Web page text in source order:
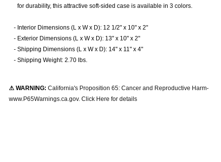
for durability, this attractive soft-sided case is available in 3 colors.
- Interior Dimensions (L x W x D): 12 1/2" x 10" x 2"
- Exterior Dimensions (L x W x D): 13" x 10" x 2"
- Shipping Dimensions (L x W x D): 14" x 11" x 4"
- Shipping Weight: 2.70 lbs.
⚠ WARNING: California's Proposition 65: Cancer and Reproductive Harm-
www.P65Warnings.ca.gov. Click Here for details